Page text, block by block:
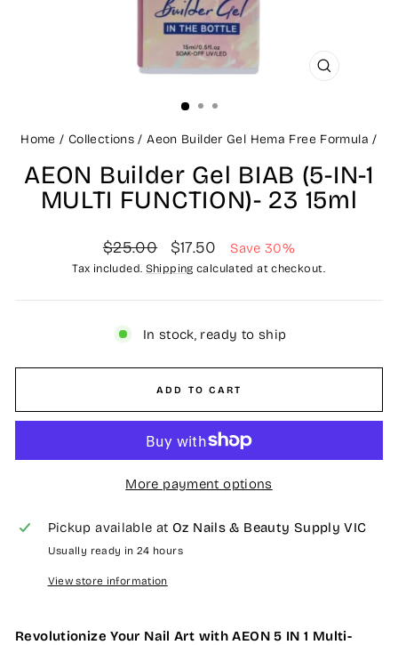
CLOSE
Home / Collections / Aeon Builder Gel Hema Free Formula /
AEON Builder Gel BIAB (5-IN-1
MULTI FUNCTION)- 23 15ml
Regular
price
$25.00
Sale
price
$17.50 Save 30%
Tax included. Shipping calculated at checkout.
In stock, ready to ship
ADD TO CART
More payment options
Pickup available at Oz Nails & Beauty Supply VIC
Usually ready in 24 hours
View store information
Revolutionize Your Nail Art with AEON 5 IN 1 Multi-